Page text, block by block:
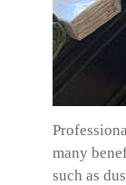
many
such as